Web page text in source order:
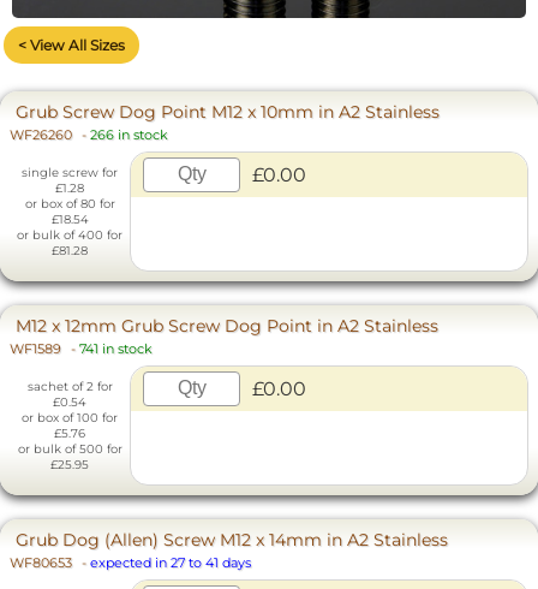
< View All Sizes
Grub Screw Dog Point M12 x 10mm in A2 Stainless
WF26260 - 266 in stock
single screw for
£1.28
or box of 80 for
£18.54
or bulk of 400 for
£81.28
£0.00
M12 x 12mm Grub Screw Dog Point in A2 Stainless
WF1589 - 741 in stock
sachet of 2 for
£0.54
or box of 100 for
£5.76
or bulk of 500 for
£25.95
£0.00
Grub Dog (Allen) Screw M12 x 14mm in A2 Stainless
WF80653 - expected in 27 to 41 days